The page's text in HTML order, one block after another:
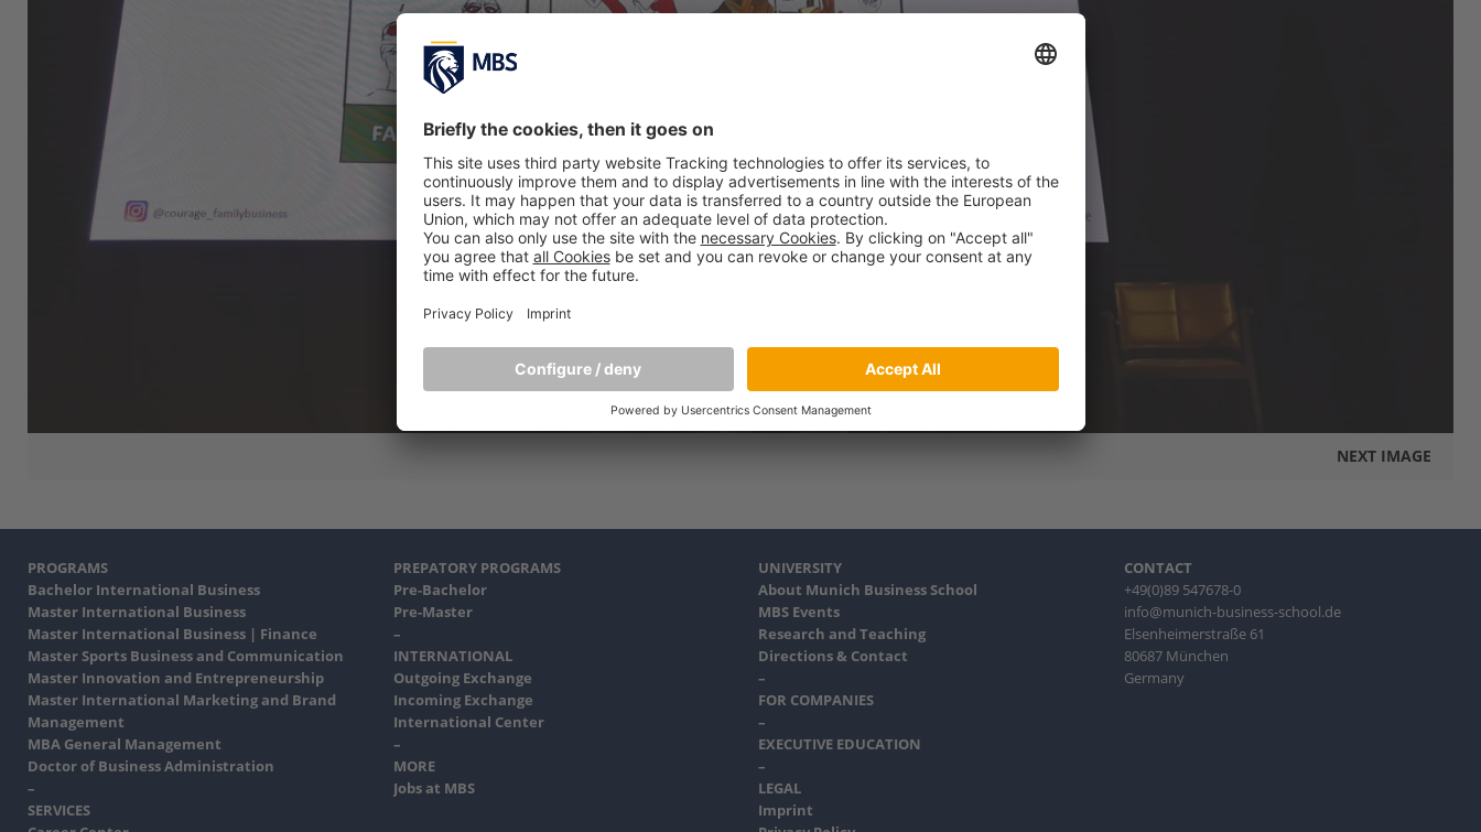
NEXT IMAGE
PROGRAMS
Bachelor International Business
Master International Business
Master International Business | Finance
Master Sports Business and Communication
Master Innovation and Entrepreneurship
Master International Marketing and Brand
Management
MBA General Management
Doctor of Business Administration
–
SERVICES
PREPATORY PROGRAMS
Pre-Bachelor
Pre-Master
–
INTERNATIONAL
Outgoing Exchange
Incoming Exchange
International Center
–
MORE
Jobs at MBS
UNIVERSITY
About Munich Business School
MBS Events
Research and Teaching
Directions & Contact
–
FOR COMPANIES
–
EXECUTIVE EDUCATION
–
LEGAL
Imprint
CONTACT
+49(0)89 547678-0
info@munich-business-school.de
Elsenheimerstraße 61
80687 München
Germany